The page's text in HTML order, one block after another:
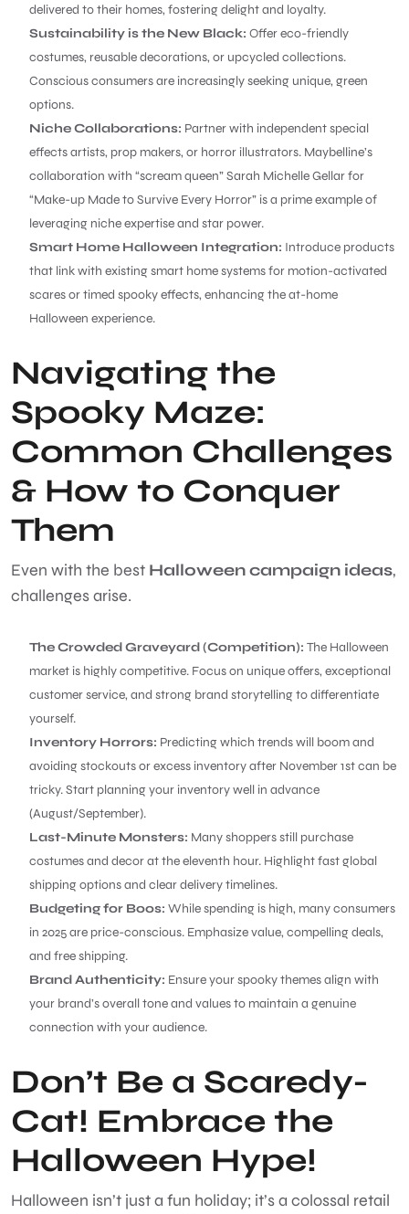
delivered to their homes, fostering delight and loyalty.
Sustainability is the New Black: Offer eco-friendly
costumes, reusable decorations, or upcycled collections.
Conscious consumers are increasingly seeking unique, green
options.
Niche Collaborations: Partner with independent special
effects artists, prop makers, or horror illustrators. Maybelline’s
collaboration with “scream queen” Sarah Michelle Gellar for
“Make-up Made to Survive Every Horror” is a prime example of
leveraging niche expertise and star power.
Smart Home Halloween Integration: Introduce products
that link with existing smart home systems for motion-activated
scares or timed spooky effects, enhancing the at-home
Halloween experience.
Navigating the
Spooky Maze:
Common Challenges
& How to Conquer
Them
Even with the best Halloween campaign ideas,
challenges arise.
The Crowded Graveyard (Competition): The Halloween
market is highly competitive. Focus on unique offers, exceptional
customer service, and strong brand storytelling to differentiate
yourself.
Inventory Horrors: Predicting which trends will boom and
avoiding stockouts or excess inventory after November 1st can be
tricky. Start planning your inventory well in advance
(August/September).
Last-Minute Monsters: Many shoppers still purchase
costumes and decor at the eleventh hour. Highlight fast global
shipping options and clear delivery timelines.
Budgeting for Boos: While spending is high, many consumers
in 2025 are price-conscious. Emphasize value, compelling deals,
and free shipping.
Brand Authenticity: Ensure your spooky themes align with
your brand’s overall tone and values to maintain a genuine
connection with your audience.
Don’t Be a Scaredy-
Cat! Embrace the
Halloween Hype!
Halloween isn’t just a fun holiday; it’s a colossal retail